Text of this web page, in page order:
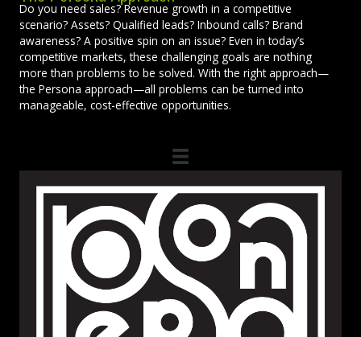
Do you need sales? Revenue growth in a competitive
scenario? Assets? Qualified leads? Inbound calls? Brand
awareness? A positive spin on an issue? Even in today’s
competitive markets, these challenging goals are nothing
more than problems to be solved. With the right approach—
the Persona approach—all problems can be turned into
manageable, cost-effective opportunities.